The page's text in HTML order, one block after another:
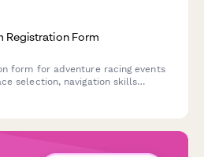
Registration Form
form for adventure racing events
selection, navigation skills